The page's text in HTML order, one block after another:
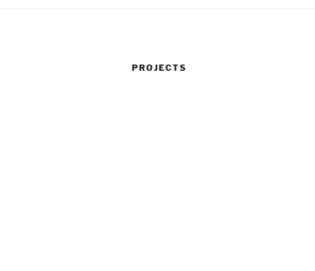
PROJECTS